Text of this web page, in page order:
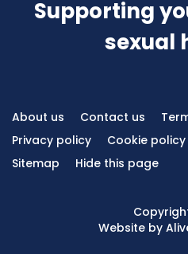
Supporting
sexual
About us Contact us
Privacy policy
Cookie policy
Sitemap
Hide this page
Website by